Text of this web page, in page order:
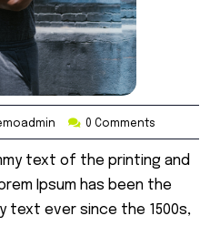
0 Comments
text of the printing and
Ipsum has been the
text ever since the 1500s,